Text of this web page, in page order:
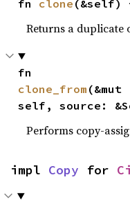
fn clone (&self)
Returns a duplicate
clone_from (&mut
self, source:
Performs copy-
impl Copy for